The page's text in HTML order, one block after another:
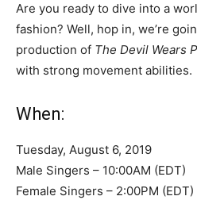
Are you ready to dive into a
fashion? Well, hop in, we’re
production of The Devil Wears
with strong movement abilities.
When:
Tuesday, August 6, 2019
Male Singers – 10:00AM (EDT)
Female Singers – 2:00PM (EDT)